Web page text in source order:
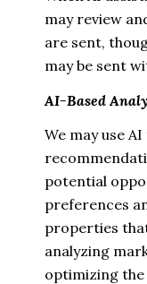
may review
are sent,
may be sent
AI-Based
We may use
potential
preferences
properties
analyzing
optimizing